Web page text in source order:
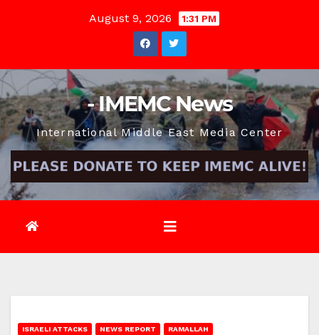
August 9, 2026 1:31 PM
- IMEMC News
International Middle East Media Center
ISRAELI ATTACKS NEWS REPORT RAMALLAH